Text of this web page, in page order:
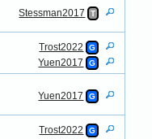
Stessman2017 T
Trost2022 G
Yuen2017 G
Yuen2017 G
Trost2022 G